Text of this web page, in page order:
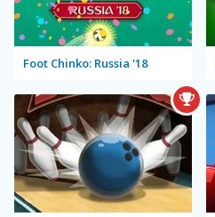
Foot Chinko: Russia '18